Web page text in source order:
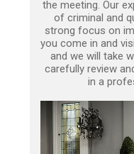
the meeting. Our
of criminal and
strong focus on
you come in and
and we will take
carefully review
in a